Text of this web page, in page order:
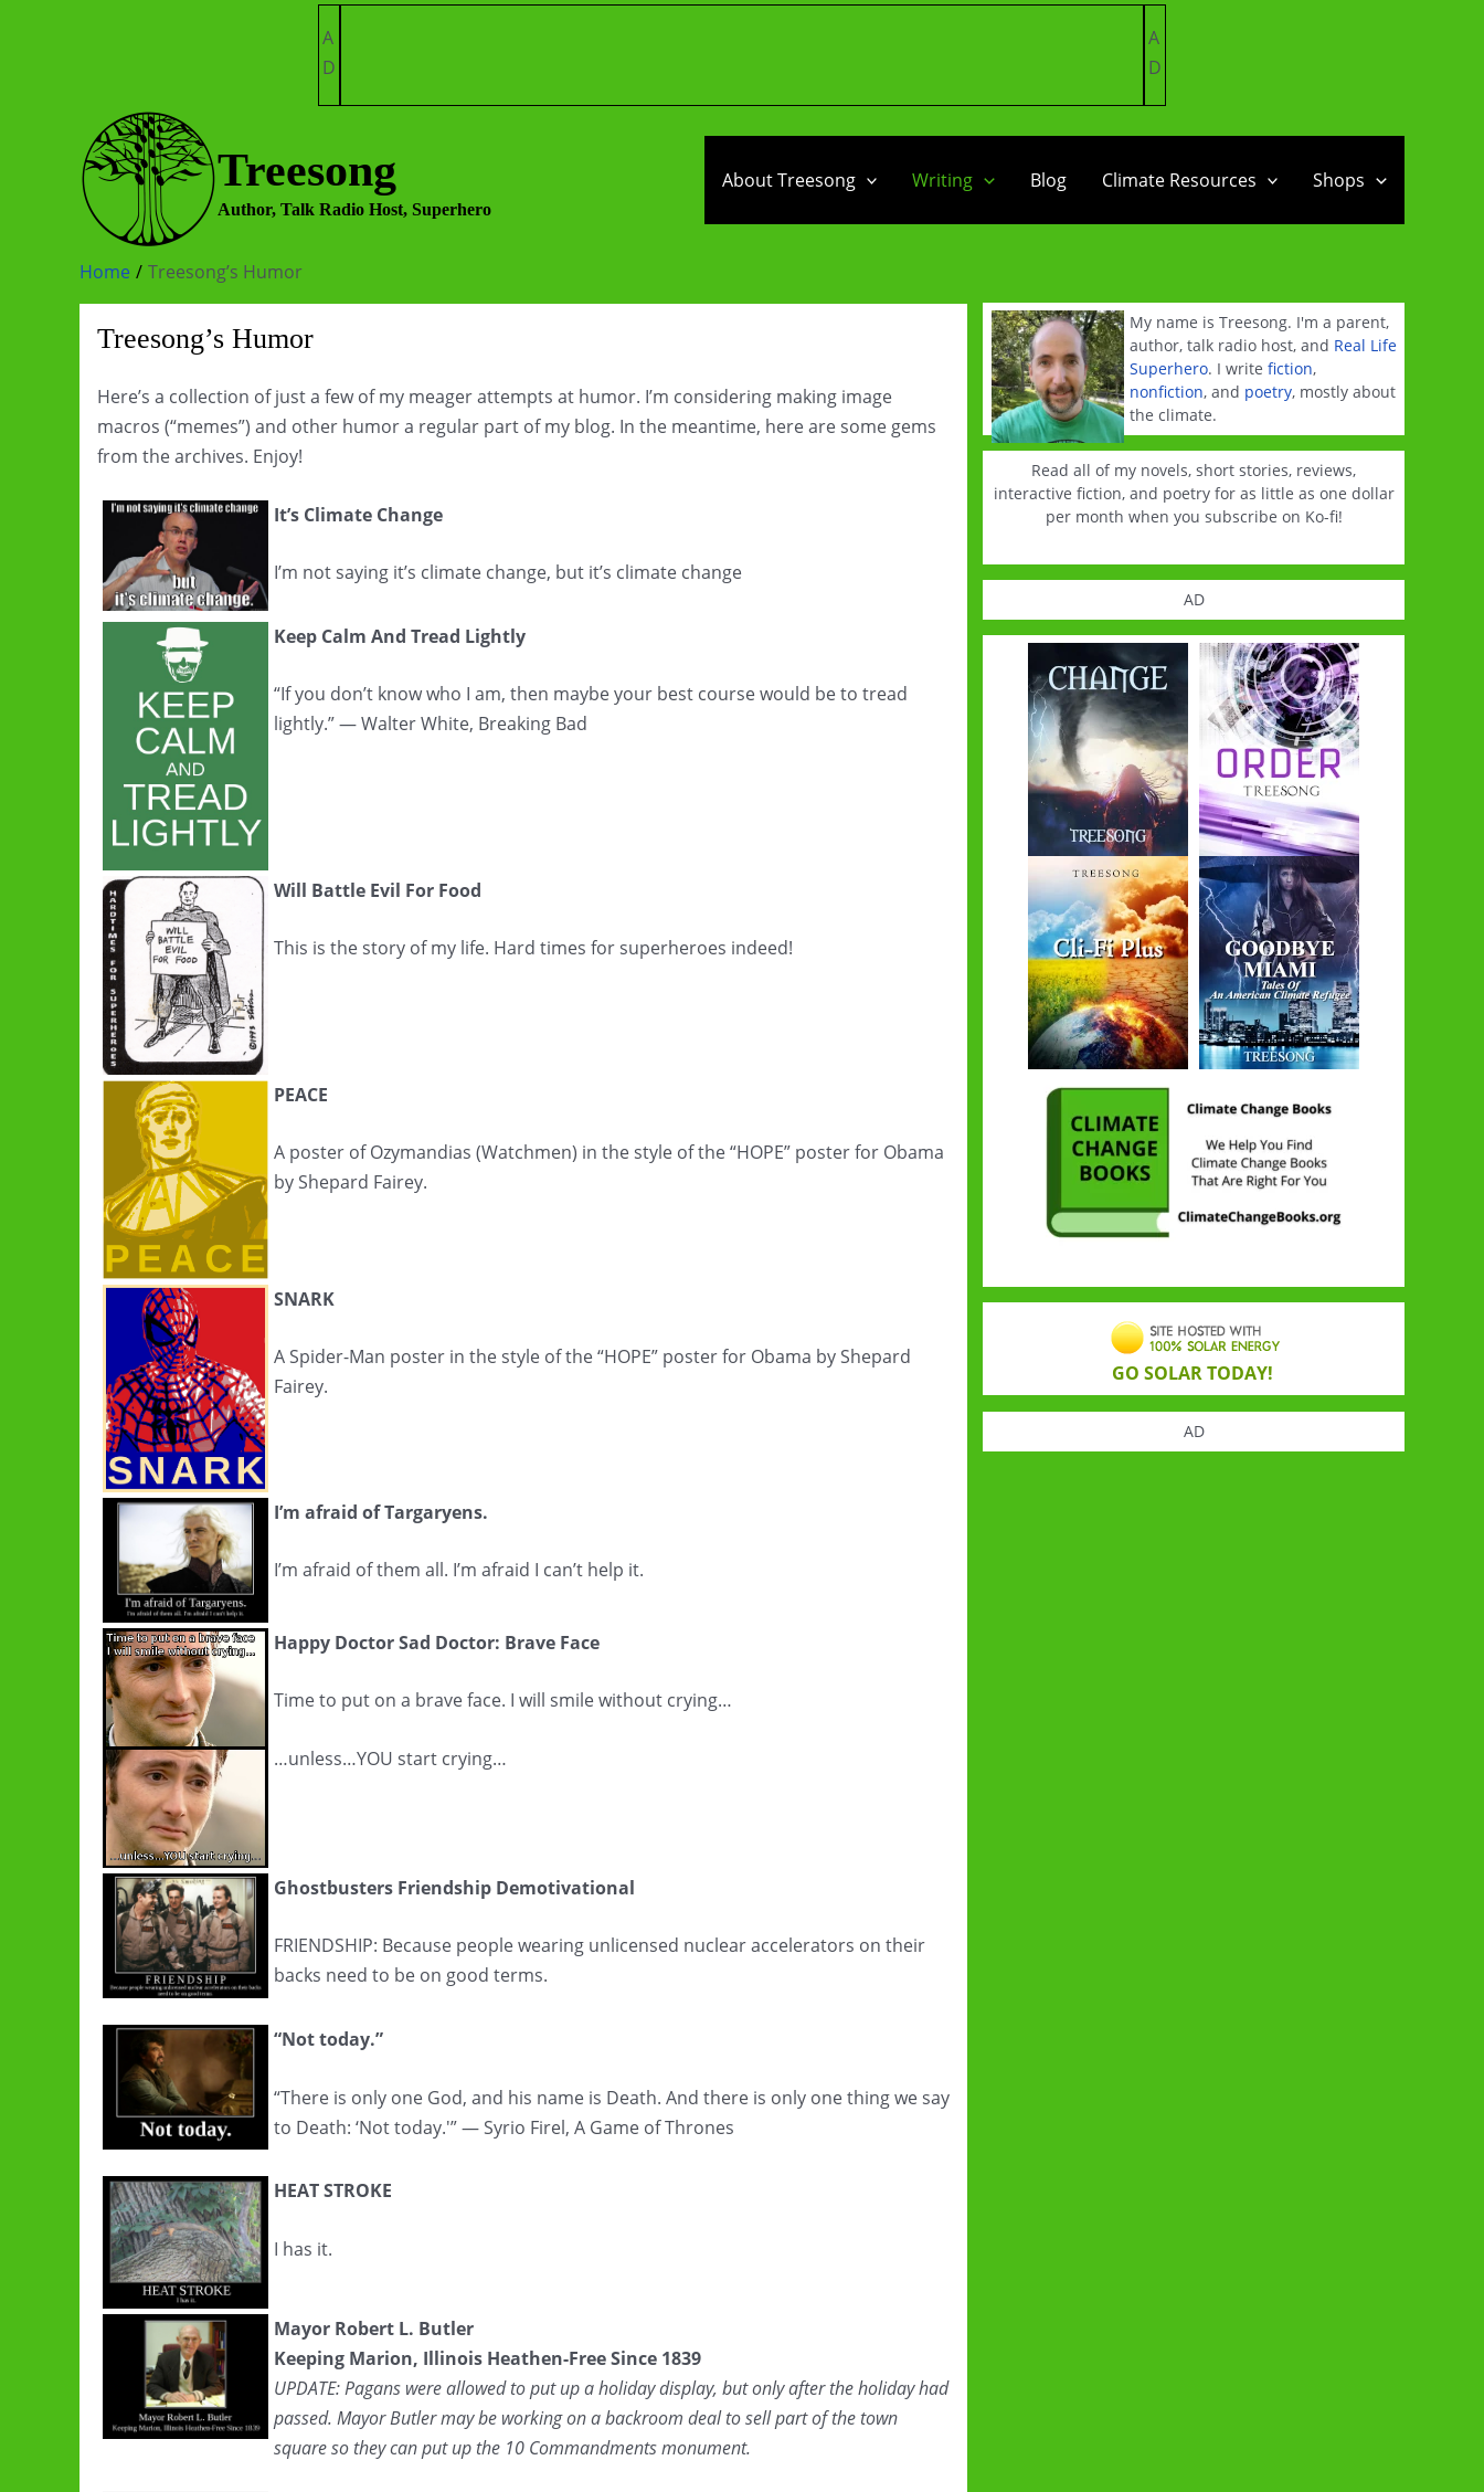
A
D
A
D
Treesong
Author, Talk Radio Host, Superhero
About Treesong Writing Blog Climate Resources Shops
Home Treesong’s Humor
Treesong’s Humor
Here’s a collection of just a few of my meager attempts at humor. I’m considering making image
macros (“memes”) and other humor a regular part of my blog. In the meantime, here are some gems
from the archives. Enjoy!
It’s Climate Change
I’m not saying it’s climate change, but it’s climate change
Keep Calm And Tread Lightly
“If you don’t know who I am, then maybe your best course would be to tread
lightly.” — Walter White, Breaking Bad
Will Battle Evil For Food
This is the story of my life. Hard times for superheroes indeed!
PEACE
A poster of Ozymandias (Watchmen) in the style of the “HOPE” poster for Obama
by Shepard Fairey.
SNARK
A Spider-Man poster in the style of the “HOPE” poster for Obama by Shepard
Fairey.
I’m afraid of Targaryens.
I’m afraid of them all. I’m afraid I can’t help it.
Happy Doctor Sad Doctor: Brave Face
Time to put on a brave face. I will smile without crying…
…unless…YOU start crying…
Ghostbusters Friendship Demotivational
FRIENDSHIP: Because people wearing unlicensed nuclear accelerators on their
backs need to be on good terms.
“Not today.”
“There is only one God, and his name is Death. And there is only one thing we say
to Death: ‘Not today.'” — Syrio Firel, A Game of Thrones
HEAT STROKE
I has it.
Mayor Robert L. Butler
Keeping Marion, Illinois Heathen-Free Since 1839
UPDATE: Pagans were allowed to put up a holiday display, but only after the holiday had
passed. Mayor Butler may be working on a backroom deal to sell part of the town
square so they can put up the 10 Commandments monument.
My name is Treesong. I'm a parent,
author, talk radio host, and Real Life
Superhero. I write fiction,
nonfiction, and poetry, mostly about
the climate.
Read all of my novels, short stories, reviews,
interactive fiction, and poetry for as little as one dollar
per month when you subscribe on Ko-fi!
AD
GO SOLAR TODAY!
AD